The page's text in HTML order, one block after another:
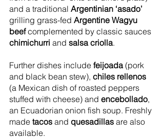
and a traditional Argentinian ‘asado’
grilling grass-fed Argentine Wagyu
beef complemented by classic sauces
chimichurri and salsa criolla.
Further dishes include feijoada (pork
and black bean stew), chiles rellenos
(a Mexican dish of roasted peppers
stuffed with cheese) and encebollado,
an Ecuadorian onion fish soup. Freshly
made tacos and quesadillas are also
available.